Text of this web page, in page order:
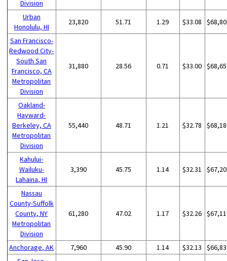
Division
Urban
Honolulu, HI
23,820 51.71 1.29 $33.08
San Francisco-
Redwood City-
South San
Francisco, CA
Metropolitan
Division
31,880 28.56 0.71 $33.00
Oakland-
Hayward-
Berkeley, CA
Metropolitan
Division
55,440 48.71 1.21 $32.78
Kahului-
Wailuku-
Lahaina, HI
3,390 45.75 1.14 $32.31
Nassau
County-Suffolk
County, NY
Metropolitan
Division
61,280 47.02 1.17 $32.26
Anchorage, AK 7,960 45.90 1.14 $32.13